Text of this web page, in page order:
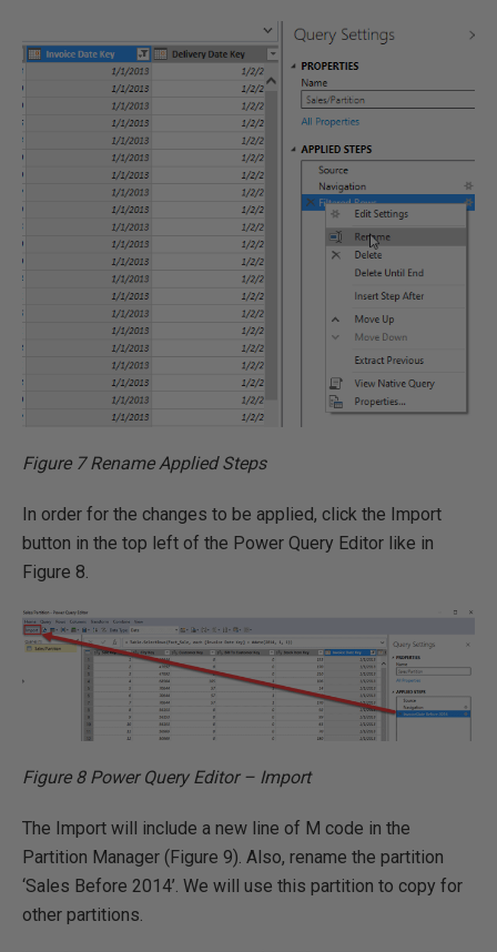
Figure 7 Rename Applied Steps
In order for the changes to be applied, click the Import
button in the top left of the Power Query Editor like in
Figure 8.
Figure 8 Power Query Editor – Import
The Import will include a new line of M code in the
Partition Manager (Figure 9). Also, rename the partition
‘Sales Before 2014’. We will use this partition to copy for
other partitions.